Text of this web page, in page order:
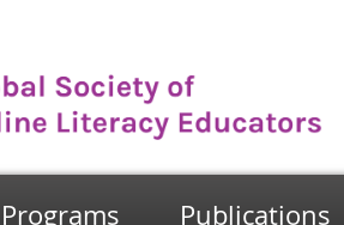
Programs Publications